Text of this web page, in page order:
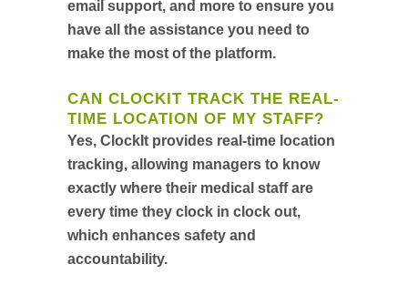
email support, and more to ensure you
have all the assistance you need to
make the most of the platform.
CAN CLOCKIT TRACK THE REAL-
TIME LOCATION OF MY STAFF?
Yes, ClockIt provides real-time location
tracking, allowing managers to know
exactly where their medical staff are
every time they clock in clock out,
which enhances safety and
accountability.